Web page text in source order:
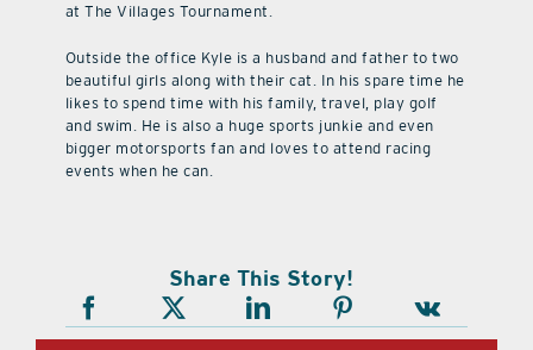
at The Villages Tournament.
Outside the office Kyle is a husband and father to two
beautiful girls along with their cat. In his spare time he
likes to spend time with his family, travel, play golf
and swim. He is also a huge sports junkie and even
bigger motorsports fan and loves to attend racing
events when he can.
Share This Story!